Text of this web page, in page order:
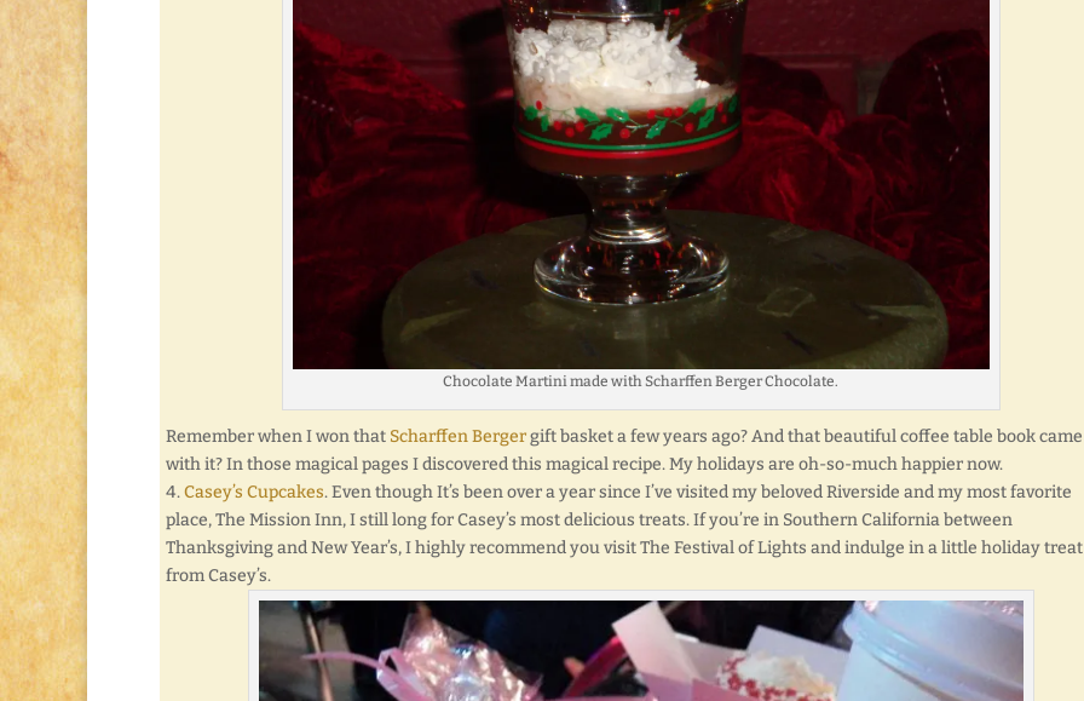
Chocolate Martini made with Scharffen Berger Chocolate.
Remember when I won that Scharffen Bergergift basket a few years ago? And that beautiful coffee table book came
with it? In those magical pages I discovered this magical recipe. My holidays are oh-so-much happier now.
Casey’s Cupcakes. Even though It’s been over a year since I’ve visited my beloved Riverside and my most favorite
place, The Mission Inn, I still long for Casey’s most delicious treats. If you’re in Southern California between
Thanksgiving and New Year’s, I highly recommend you visit The Festival of Lights and indulge in a little holiday treat
from Casey’s.